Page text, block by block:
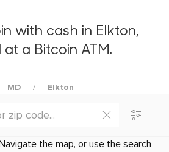
with cash in Elkton,
a Bitcoin ATM.
MD Elkton
the map, or use the search